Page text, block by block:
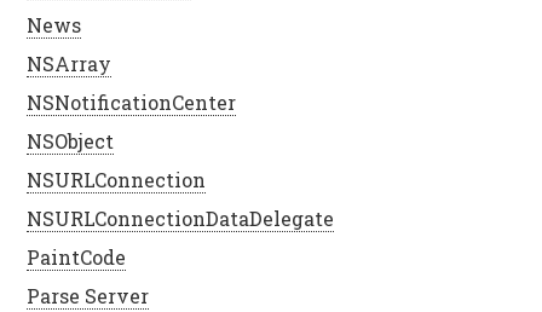
News
NSArray
NSNotificationCenter
NSObject
NSURLConnection
NSURLConnectionDataDelegate
PaintCode
Parse Server